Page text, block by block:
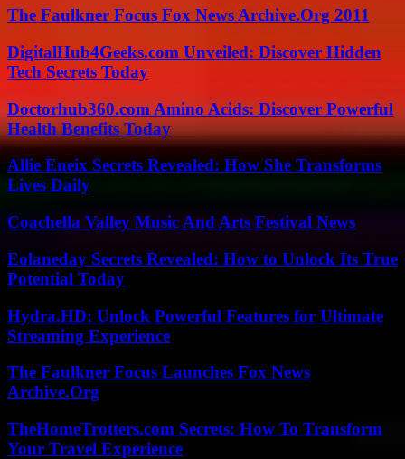
The Faulkner Focus Fox News Archive.Org 2011
DigitalHub4Geeks.com Unveiled: Discover Hidden
Tech Secrets Today
Doctorhub360.com Amino Acids: Discover Powerful
Health Benefits Today
Allie Eneix Secrets Revealed: How She Transforms
Lives Daily
Coachella Valley Music And Arts Festival News
Eolaneday Secrets Revealed: How to Unlock Its True
Potential Today
Hydra.HD: Unlock Powerful Features for Ultimate
Streaming Experience
The Faulkner Focus Launches Fox News
Archive.Org
TheHomeTrotters.com Secrets: How To Transform
Your Travel Experience